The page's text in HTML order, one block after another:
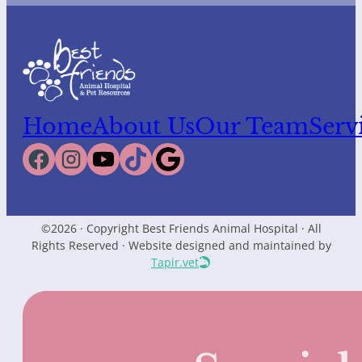
HomeAbout UsOur Team
©2026 · Copyright Best Friends Animal Hospital · All
Rights Reserved · Website designed and maintained by
Tapir.vet